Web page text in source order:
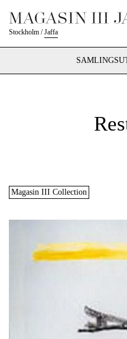
Stockholm /Jaffa
Magasin III Collection